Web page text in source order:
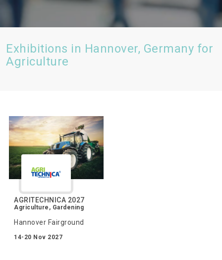
Exhibitions in Hannover, Germany for
Agriculture
AGRITECHNICA 2027
Agriculture, Gardening
Hannover Fairground
14-20 Nov 2027